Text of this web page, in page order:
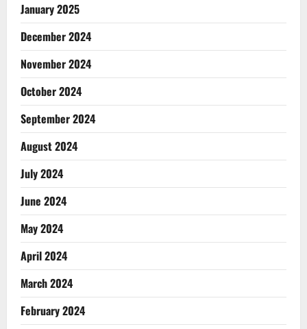
January 2025
December 2024
November 2024
October 2024
September 2024
August 2024
July 2024
June 2024
May 2024
April 2024
March 2024
February 2024